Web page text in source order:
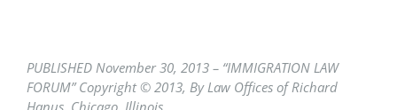
PUBLISHED November 30, 2013 – “IMMIGRATION LAW
FORUM” Copyright © 2013, By Law Offices of Richard
Hanus, Chicago, Illinois